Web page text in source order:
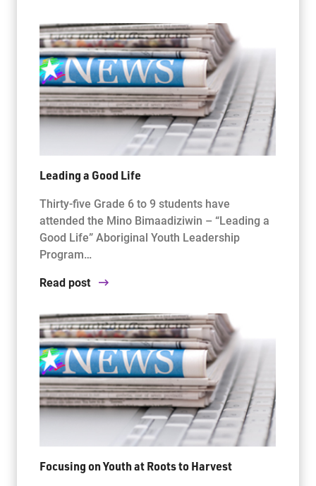
Leading a Good Life
Thirty-five Grade 6 to 9 students have
attended the Mino Bimaadiziwin – “Leading a
Good Life” Aboriginal Youth Leadership
Program…
Read post
Focusing on Youth at Roots to Harvest